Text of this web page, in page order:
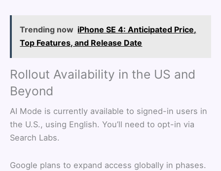
Trending now iPhone SE 4: Anticipated Price,
Top Features, and Release Date
Rollout Availability in the US and
Beyond
AI Mode is currently available to signed-in users in
the U.S., using English. You’ll need to opt-in via
Search Labs.
Google plans to expand access globally in phases.